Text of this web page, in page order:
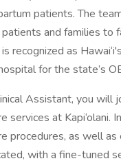
patients. The
and families to
is recognized as
for the state’s
Assistant, you will
services at
procedures, as well
with a fine-tuned